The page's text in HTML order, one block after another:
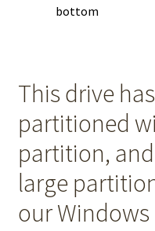
bottom
This drive
partitioned
partition,
large
our